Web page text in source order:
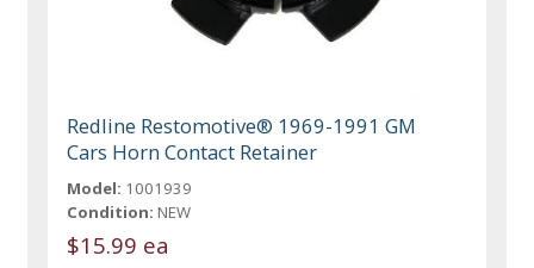
Redline Restomotive® 1969-1991 GM
Cars Horn Contact Retainer
Model: 1001939
Condition: NEW
$15.99 ea